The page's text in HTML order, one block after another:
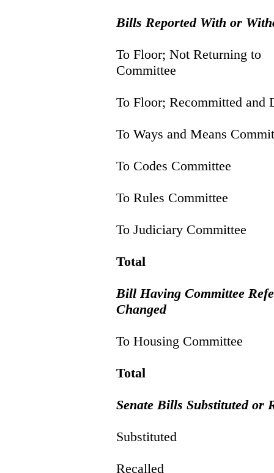
Bills Reported With or
To Floor; Not Returning to
Committee
To Floor; Recommitted and
To Ways and Means
To Codes Committee
To Rules Committee
To Judiciary Committee
Total
Bill Having Committee
Changed
To Housing Committee
Total
Senate Bills Substituted or
Substituted
Recalled